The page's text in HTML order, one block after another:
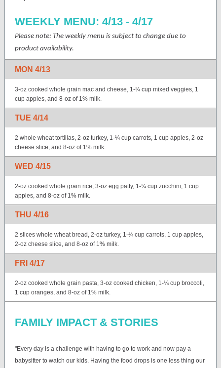
WEEKLY MENU: 4/13 - 4/17
Please note: The weekly menu is subject to change due to
product availability.
MON 4/13
3-oz cooked whole grain mac and cheese, 1-¼ cup mixed veggies, 1
cup apples, and 8-oz of 1% milk.
TUE 4/14
2 whole wheat tortillas, 2-oz turkey, 1-¼ cup carrots, 1 cup apples, 2-oz
cheese slice, and 8-oz of 1% milk.
WED 4/15
2-oz cooked whole grain rice, 3-oz egg patty, 1-¼ cup zucchini, 1 cup
apples, and 8-oz of 1% milk.
THU 4/16
2 slices whole wheat bread, 2-oz turkey, 1-¼ cup carrots, 1 cup apples,
2-oz cheese slice, and 8-oz of 1% milk.
FRI 4/17
2-oz cooked whole grain pasta, 3-oz cooked chicken, 1-¼ cup broccoli,
1 cup oranges, and 8-oz of 1% milk.
FAMILY IMPACT & STORIES
"Every day is a challenge with having to go to work and now pay a
babysitter to watch our kids. Having the food drops is one less thing our